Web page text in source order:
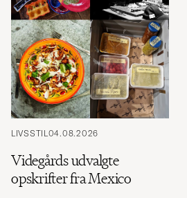
LIVSSTIL 04.08.2026
Videgårds udvalgte
opskrifter fra Mexico